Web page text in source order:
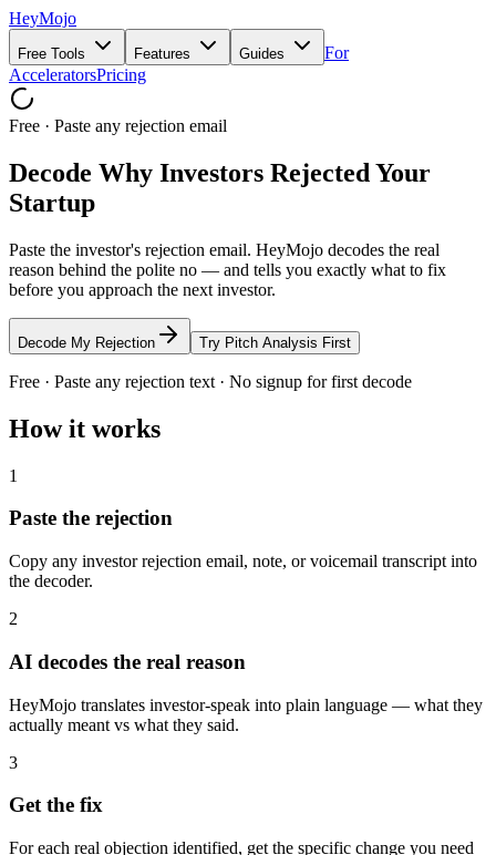
HeyMojo
Free Tools Features Guides
For
AcceleratorsPricing
Free · Paste any rejection email
Decode Why Investors Rejected Your
Startup
Paste the investor's rejection email. HeyMojo decodes the real
reason behind the polite no — and tells you exactly what to fix
before you approach the next investor.
Decode My Rejection Try Pitch Analysis First
Free · Paste any rejection text · No signup for first decode
How it works
1
Paste the rejection
Copy any investor rejection email, note, or voicemail transcript into
the decoder.
2
AI decodes the real reason
HeyMojo translates investor-speak into plain language — what they
actually meant vs what they said.
3
Get the fix
For each real objection identified, get the specific change you need